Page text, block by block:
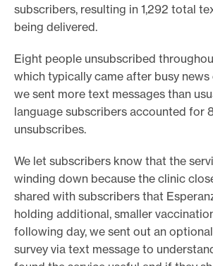
subscribers, resulting in 1,292 total
being delivered.
Eight people unsubscribed
which typically came after busy news
we sent more text messages than
language subscribers accounted for
unsubscribes.
We let subscribers know that the
winding down because the clinic
shared with subscribers that
holding additional, smaller
following day, we sent out an
survey via text message to